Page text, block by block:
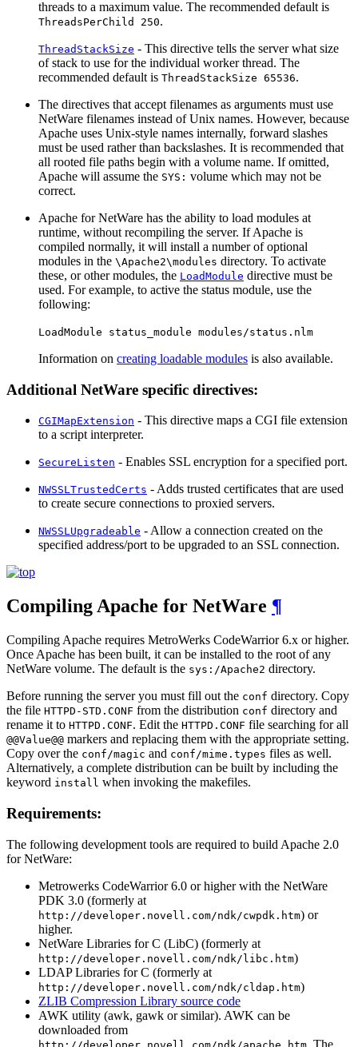
threads to a maximum value. The recommended default is
ThreadsPerChild 250.
ThreadStackSize - This directive tells the server what size
of stack to use for the individual worker thread. The
recommended default is ThreadStackSize 65536.
The directives that accept filenames as arguments must use
NetWare filenames instead of Unix names. However, because
Apache uses Unix-style names internally, forward slashes
must be used rather than backslashes. It is recommended that
all rooted file paths begin with a volume name. If omitted,
Apache will assume the SYS: volume which may not be
correct.
Apache for NetWare has the ability to load modules at
runtime, without recompiling the server. If Apache is
compiled normally, it will install a number of optional
modules in the \Apache2\modules directory. To activate
these, or other modules, the LoadModule directive must be
used. For example, to active the status module, use the
following:
LoadModule status_module modules/status.nlm
Information on creating loadable modules is also available.
Additional NetWare specific directives:
CGIMapExtension - This directive maps a CGI file extension
to a script interpreter.
SecureListen - Enables SSL encryption for a specified port.
NWSSLTrustedCerts - Adds trusted certificates that are used
to create secure connections to proxied servers.
NWSSLUpgradeable - Allow a connection created on the
specified address/port to be upgraded to an SSL connection.
Compiling Apache for NetWare ¶
Compiling Apache requires MetroWerks CodeWarrior 6.x or higher.
Once Apache has been built, it can be installed to the root of any
NetWare volume. The default is the sys:/Apache2 directory.
Before running the server you must fill out the conf directory. Copy
the file HTTPD-STD.CONF from the distribution conf directory and
rename it to HTTPD.CONF. Edit the HTTPD.CONF file searching for all
@@Value@@ markers and replacing them with the appropriate setting.
Copy over the conf/magic and conf/mime.types files as well.
Alternatively, a complete distribution can be built by including the
keyword install when invoking the makefiles.
Requirements:
The following development tools are required to build Apache 2.0
for NetWare:
Metrowerks CodeWarrior 6.0 or higher with the NetWare
PDK 3.0 (formerly at
http://developer.novell.com/ndk/cwpdk.htm) or
higher.
NetWare Libraries for C (LibC) (formerly at
http://developer.novell.com/ndk/libc.htm)
LDAP Libraries for C (formerly at
http://developer.novell.com/ndk/cldap.htm)
ZLIB Compression Library source code
AWK utility (awk, gawk or similar). AWK can be
downloaded from
. The